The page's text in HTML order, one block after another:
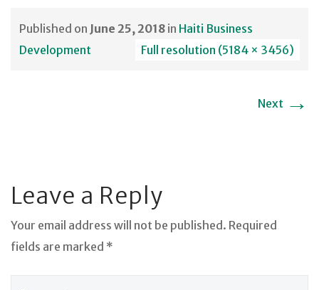
Published on June 25, 2018 in Haiti Business
Development
Full resolution (5184 × 3456)
Next →
Leave a Reply
Your email address will not be published. Required
fields are marked *